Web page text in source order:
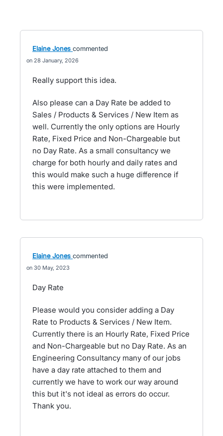
Elaine Jones commented
28 January, 2026
Really support this idea.
Also please can a Day Rate be added to
Sales / Products & Services / New Item as
well. Currently the only options are Hourly
Rate, Fixed Price and Non-Chargeable but
no Day Rate. As a small consultancy we
charge for both hourly and daily rates and
this would make such a huge difference if
this were implemented.
Elaine Jones commented
30 May, 2023
Day Rate
Please would you consider adding a Day
Rate to Products & Services / New Item.
Currently there is an Hourly Rate, Fixed Price
and Non-Chargeable but no Day Rate. As an
Engineering Consultancy many of our jobs
have a day rate attached to them and
currently we have to work our way around
this but it's not ideal as errors do occur.
Thank you.